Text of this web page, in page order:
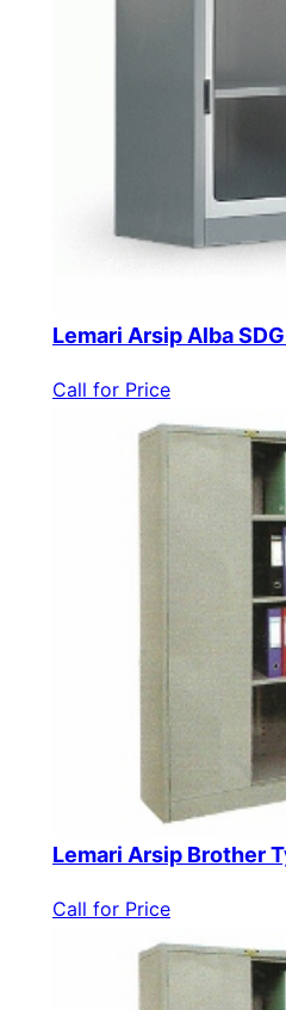
Lemari Arsip Alba
Call for Price
Lemari Arsip Brother
Call for Price